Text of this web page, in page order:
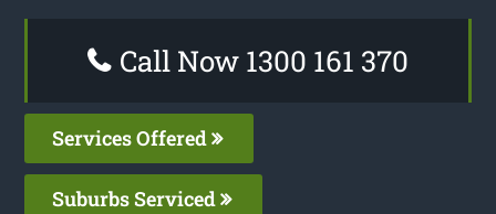
Call Now 1300 161 370
Services Offered
Suburbs Serviced